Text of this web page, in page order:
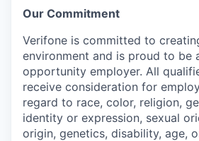
Our Commitment
Verifone is committed to
environment and is proud to be
opportunity employer. All
receive consideration for
regard to race, color, religion,
identity or expression, sexual
origin, genetics, disability, age,